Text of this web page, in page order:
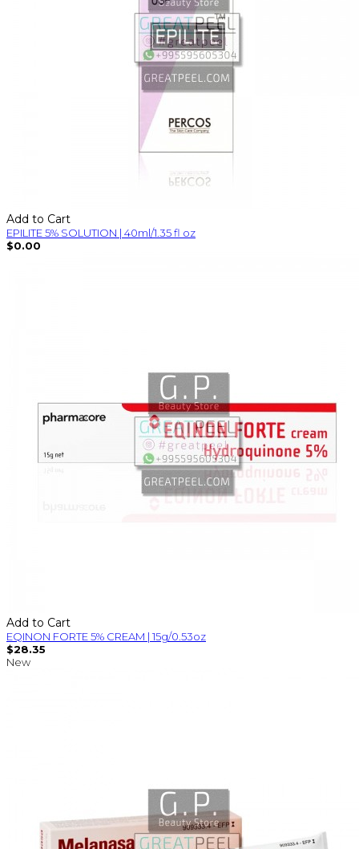
Add to Cart
EPILITE 5% SOLUTION | 40ml/1.35 fl oz
$0.00
Add to Cart
EQINON FORTE 5% CREAM | 15g/0.53oz
$28.35
New